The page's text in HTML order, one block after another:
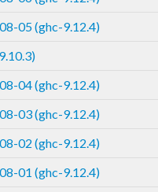
05 (ghc-9.12.4)
04 (ghc-9.12.4)
03 (ghc-9.12.4)
02 (ghc-9.12.4)
01 (ghc-9.12.4)